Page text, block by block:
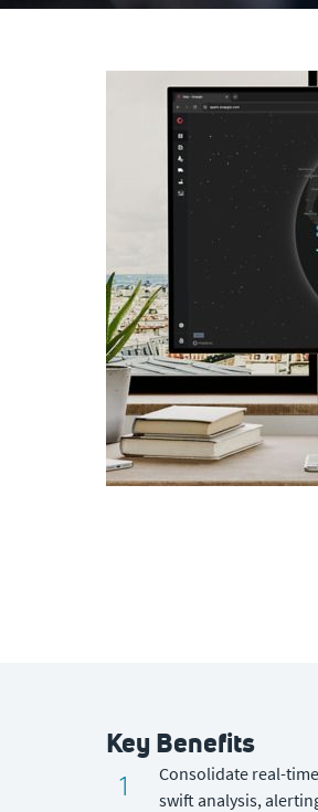
Key Benefits
1
Consolidate real-
swift analysis,